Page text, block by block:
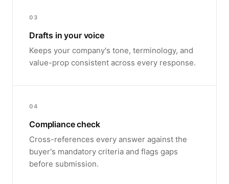
03
Drafts in your voice
Keeps your company's tone, terminology, and
value-prop consistent across every response.
04
Compliance check
Cross-references every answer against the
buyer's mandatory criteria and flags gaps
before submission.